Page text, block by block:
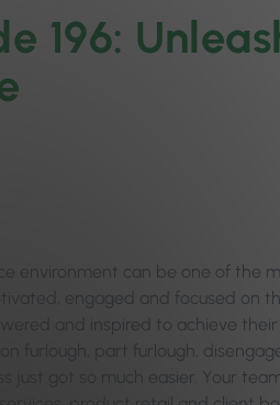
196:
environment can be one of the
engaged and focused on
and inspired to achieve
furlough, part furlough,
just got so much easier. Your